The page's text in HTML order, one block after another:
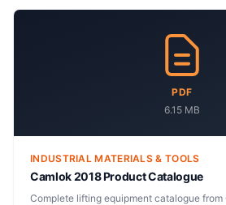
PDF
6.15 MB
INDUSTRIAL MATERIALS & TOOLS
Camlok 2018 Product Catalogue
Complete lifting equipment catalogue